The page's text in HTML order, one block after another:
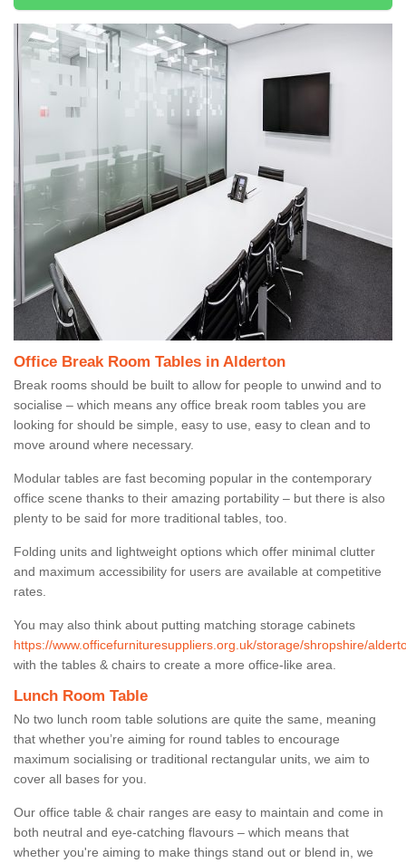
Office Break Room Tables in Alderton
Break rooms should be built to allow for people to unwind and to
socialise – which means any office break room tables you are
looking for should be simple, easy to use, easy to clean and to
move around where necessary.
Modular tables are fast becoming popular in the contemporary
office scene thanks to their amazing portability – but there is also
plenty to be said for more traditional tables, too.
Folding units and lightweight options which offer minimal clutter
and maximum accessibility for users are available at competitive
rates.
You may also think about putting matching storage cabinets
https://www.officefurnituresuppliers.org.uk/storage/shropshire/
with the tables & chairs to create a more office-like area.
Lunch Room Table
No two lunch room table solutions are quite the same, meaning
that whether you’re aiming for round tables to encourage
maximum socialising or traditional rectangular units, we aim to
cover all bases for you.
Our office table & chair ranges are easy to maintain and come in
both neutral and eye-catching flavours – which means that
whether you're aiming to make things stand out or blend in, we